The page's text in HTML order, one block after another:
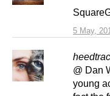
5 May,
@ Dan
young